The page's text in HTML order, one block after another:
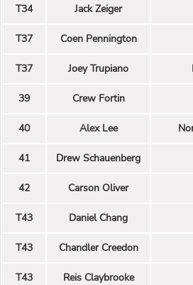
T34 Jack Zeiger
T37 Coen Pennington
T37 Joey Trupiano
39 Crew Fortin
40 Alex Lee
41 Drew Schauenberg
42 Carson Oliver
T43 Daniel Chang
T43 Chandler Creedon
T43 Reis Claybrooke